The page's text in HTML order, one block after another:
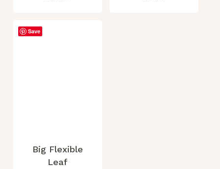
Save
Big Flexible
Leaf